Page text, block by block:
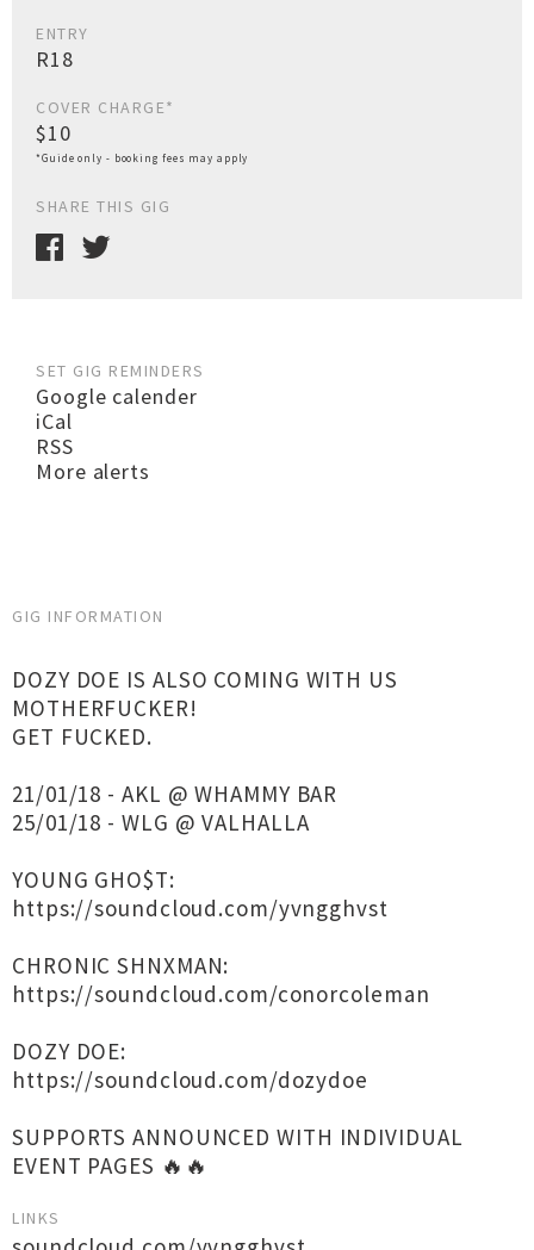
ENTRY
R18
COVER CHARGE*
$10
*Guide only - booking fees may apply
SHARE THIS GIG
SET GIG REMINDERS
Google calender
iCal
RSS
More alerts
GIG INFORMATION
DOZY DOE IS ALSO COMING WITH US
MOTHERFUCKER!
GET FUCKED.
21/01/18 - AKL @ WHAMMY BAR
25/01/18 - WLG @ VALHALLA
YOUNG GHO$T:
https://soundcloud.com/yvngghvst
CHRONIC SHNXMAN:
https://soundcloud.com/conorcoleman
DOZY DOE:
https://soundcloud.com/dozydoe
SUPPORTS ANNOUNCED WITH INDIVIDUAL
EVENT PAGES 🔥🔥
LINKS